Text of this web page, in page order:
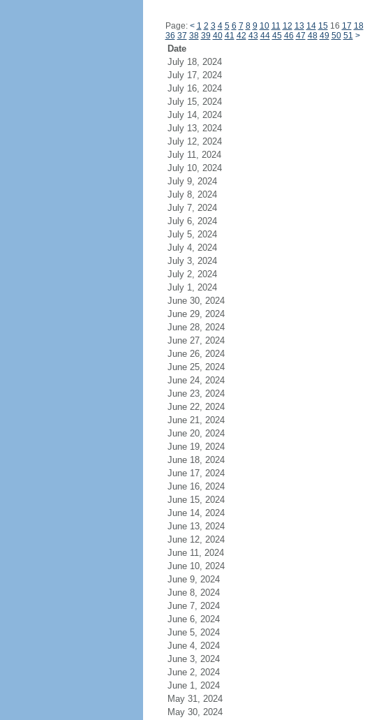
Page: < 1 2 3 4 5 6 7 8 9 10 11 12 13 14 1516 17 18
36 37 38 39 40 41 42 43 44 45 46 47 48 49 50 51 >
Date
July 18, 2024
July 17, 2024
July 16, 2024
July 15, 2024
July 14, 2024
July 13, 2024
July 12, 2024
July 11, 2024
July 10, 2024
July 9, 2024
July 8, 2024
July 7, 2024
July 6, 2024
July 5, 2024
July 4, 2024
July 3, 2024
July 2, 2024
July 1, 2024
June 30, 2024
June 29, 2024
June 28, 2024
June 27, 2024
June 26, 2024
June 25, 2024
June 24, 2024
June 23, 2024
June 22, 2024
June 21, 2024
June 20, 2024
June 19, 2024
June 18, 2024
June 17, 2024
June 16, 2024
June 15, 2024
June 14, 2024
June 13, 2024
June 12, 2024
June 11, 2024
June 10, 2024
June 9, 2024
June 8, 2024
June 7, 2024
June 6, 2024
June 5, 2024
June 4, 2024
June 3, 2024
June 2, 2024
June 1, 2024
May 31, 2024
May 30, 2024